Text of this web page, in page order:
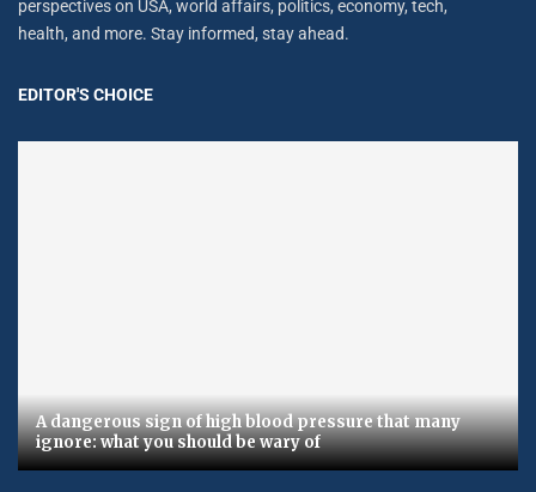
perspectives on USA, world affairs, politics, economy, tech,
health, and more. Stay informed, stay ahead.
EDITOR'S CHOICE
A dangerous sign of high blood pressure that many
ignore: what you should be wary of